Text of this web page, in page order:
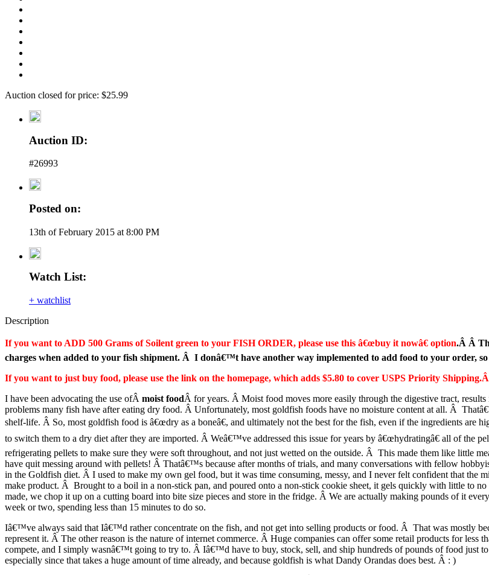
Auction closed for price: $25.99
Auction ID:
#26993
Posted on:
13th of February 2015 at 8:00 PM
Watch List:
+ watchlist
Description
If you want to ADD 500 Grams of Soilent green to your FISH ORDER, please use this â€œbuy it nowâ€ option.Â Â
charges when added to your fish shipment. Â I donâ€™t have another way implemented to add food to your order,
If you want to just buy food, please use the link on the homepage, which adds $5.80 to cover USPS Priority Shipping.Â
I have been advocating the use ofÂ moist foodÂ for years. Â Moist food moves more easily through the digestive tract,
problems many fish have after eating dry food. Â Unfortunately, most goldfish foods have no moisture content at all. Â
shelf-life. Â So, most goldfish food is â€œdry as a boneâ€, and ultimately not the best for the fish, even if the ingredients are
to switch them to a dry diet after they are imported. Â Weâ€™ve addressed this issue for years by â€œhydratingâ€ all of the
refrigerating pellets to make sure they were soft throughout, and not just wetted on the outside. Â This made them like little
have quit messing around with pellets! Â Thatâ€™s because after months of trials, and many conversations with fellow
in the Goldfish diet. Â I used to make my own gel food, but it was time consuming, messy, and I never felt confident that the
make product. Â Brought to a boil in a non-stick pan, and poured onto a non-stick cookie sheet, it gels quickly with little to
made, we chop it up on a cutting board into bite size pieces and store in the fridge. Â We are actually making pounds of it
week or two, spending less than 15 minutes to do so.
Iâ€™ve always said that Iâ€™d rather concentrate on the fish, and not get into selling products or food. Â That was mostly
represent it. Â The other reason is the nature of internet commerce. Â Huge companies can offer some retail products for
compete, and I simply wasnâ€™t going to try to. Â Iâ€™d have to buy, stock, sell, and ship hundreds of pounds of food just
especially since that takes a huge amount of time already, and because goldfish is what Dandy Orandas does best. Â : )